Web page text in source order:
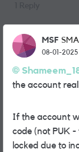
MSF
08-01-2025
the account
If the account
code (not PUK
locked due to